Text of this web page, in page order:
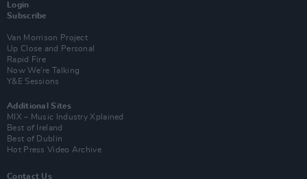
Login
Subscribe
Van Morrison Project
Up Close and Personal
Rapid Fire
Now We’re Talking
Y&E Sessions
Additional Sites
MIX – Music Industry Xplained
Best of Ireland
Best of Dublin
Hot Press Video Archive
Contact Us